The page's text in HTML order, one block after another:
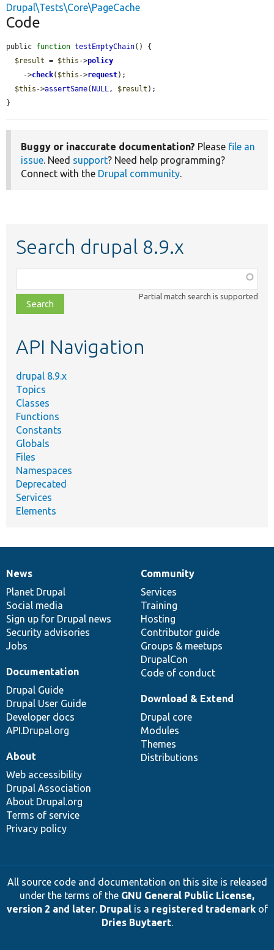
Drupal\Tests\Core\PageCache
Code
public function testEmptyChain() {
$result = $this ->policy
    ->
check( $this ->request);
$this ->assertSame( NULL, $result );
}
Buggy or inaccurate documentation? Please file an
issue. Need support? Need help programming?
Connect with the Drupal community.
Search drupal 8.9.x
class,
file,
topic,
Partial match search is supported
API Navigation
drupal 8.9.x
Topics
Classes
Functions
Constants
Globals
Files
Namespaces
Deprecated
Services
Elements
News
items
News
Planet Drupal
Social media
Sign up for Drupal news
Security advisories
Jobs
Our
community
Community
Services
Training
Hosting
Contributor guide
Groups & meetups
DrupalCon
Code of conduct
Documentation
Documentation
Drupal Guide
Drupal User Guide
Developer docs
API.Drupal.org
Drupal
code
base
Download & Extend
Drupal core
Modules
Themes
Distributions
Governance
of
community
About
Web accessibility
Drupal Association
About Drupal.org
Terms of service
Privacy policy
All source code and documentation on this site is released
under the terms of the GNU General Public License,
version 2 and later. Drupalis a registered trademarkof
Dries Buytaert.